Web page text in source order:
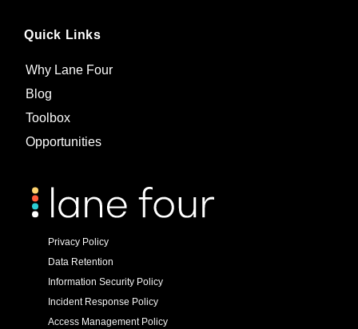
Quick Links
Why Lane Four
Blog
Toolbox
Opportunities
Privacy Policy
Data Retention
Information Security Policy
Incident Response Policy
Access Management Policy